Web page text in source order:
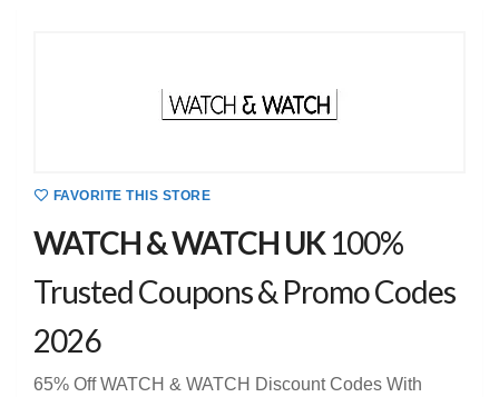
FAVORITE THIS STORE
WATCH & WATCH UK100%
Trusted Coupons & Promo Codes
2026
65% Off WATCH & WATCH Discount Codes With